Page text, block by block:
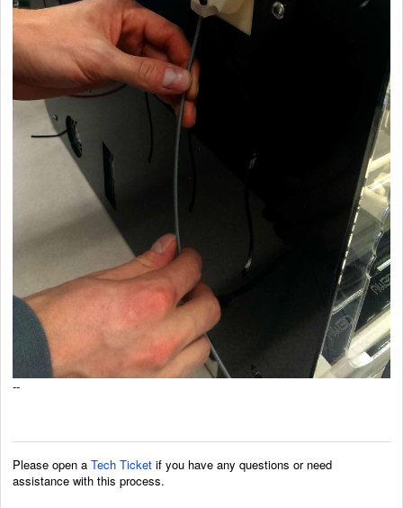
--
Please open a Tech Ticket if you have any questions or need
assistance with this process.